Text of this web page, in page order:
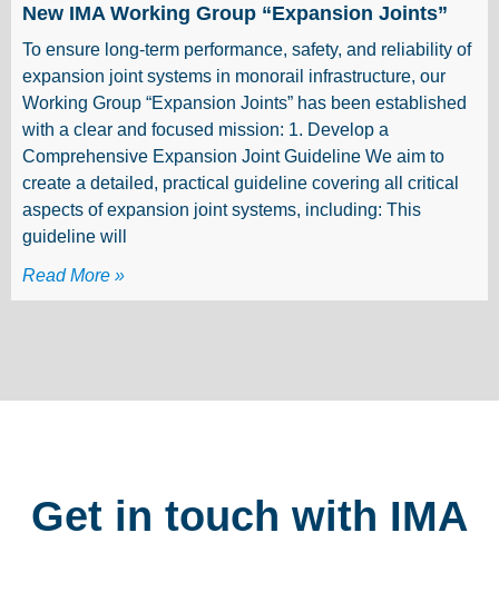
New IMA Working Group “Expansion Joints”
To ensure long-term performance, safety, and reliability of
expansion joint systems in monorail infrastructure, our
Working Group “Expansion Joints” has been established
with a clear and focused mission: 1. Develop a
Comprehensive Expansion Joint Guideline We aim to
create a detailed, practical guideline covering all critical
aspects of expansion joint systems, including: This
guideline will
Read More »
Get in touch with IMA